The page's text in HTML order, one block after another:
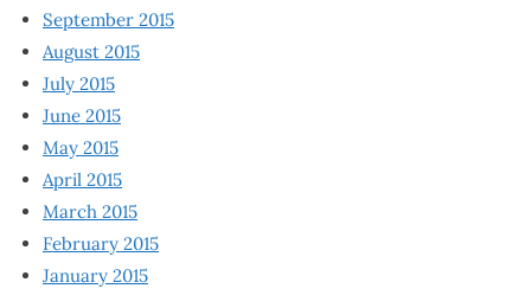
September 2015
August 2015
July 2015
June 2015
May 2015
April 2015
March 2015
February 2015
January 2015